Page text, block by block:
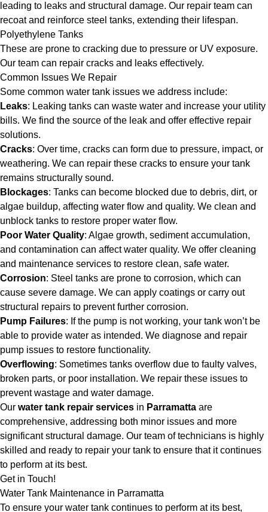
leading to leaks and structural damage. Our repair team can
recoat and reinforce steel tanks, extending their lifespan.
Polyethylene Tanks
These are prone to cracking due to pressure or UV exposure.
Our team can repair cracks and leaks effectively.
Common Issues We Repair
Some common water tank issues we address include:
Leaks: Leaking tanks can waste water and increase your utility
bills. We find the source of the leak and offer effective repair
solutions.
Cracks: Over time, cracks can form due to pressure, impact, or
weathering. We can repair these cracks to ensure your tank
remains structurally sound.
Blockages: Tanks can become blocked due to debris, dirt, or
algae buildup, affecting water flow and quality. We clean and
unblock tanks to restore proper water flow.
Poor Water Quality: Algae growth, sediment accumulation,
and contamination can affect water quality. We offer cleaning
and maintenance services to restore clean, safe water.
Corrosion: Steel tanks are prone to corrosion, which can
cause severe damage. We can apply coatings or carry out
structural repairs to prevent further corrosion.
Pump Failures: If the pump is not working, your tank won’t be
able to provide water as intended. We diagnose and repair
pump issues to restore functionality.
Overflowing: Sometimes tanks overflow due to faulty valves,
broken parts, or poor installation. We repair these issues to
prevent wastage and water damage.
Our water tank repair services in Parramatta are
comprehensive, addressing both minor issues and more
significant structural damage. Our team of technicians is highly
skilled and ready to repair your tank to ensure that it continues
to perform at its best.
Get in Touch!
Water Tank Maintenance in Parramatta
To ensure your water tank continues to perform at its best,